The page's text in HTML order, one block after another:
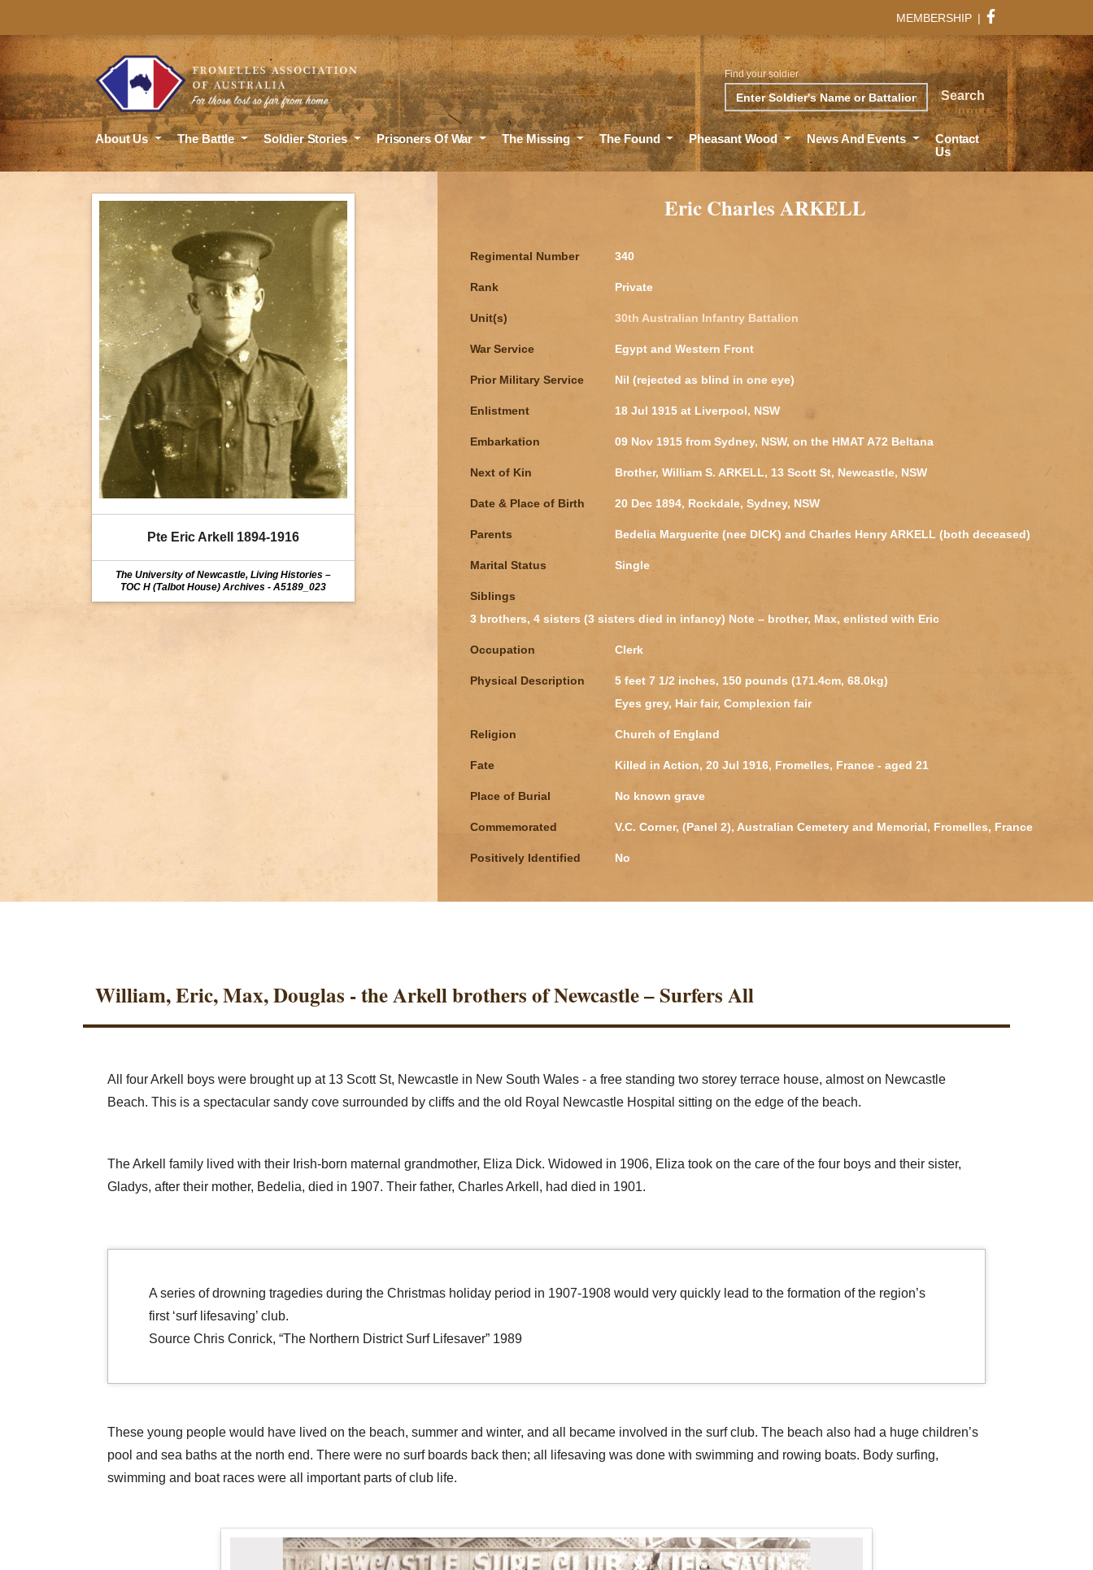
MEMBERSHIP |
Search Search
Find your soldier
About Us The Battle Soldier Stories Prisoners Of War The Missing The Found Pheasant Wood News And Events
Contact
Us
Pte Eric Arkell 1894-1916
The University of Newcastle, Living Histories –
TOC H (Talbot House) Archives - A5189_023
Eric Charles ARKELL
Regimental Number 340
Rank Private
Unit(s) 30th Australian Infantry Battalion
War Service Egypt and Western Front
Prior Military Service Nil (rejected as blind in one eye)
Enlistment 18 Jul 1915 at Liverpool, NSW
Embarkation 09 Nov 1915 from Sydney, NSW, on the HMAT A72 Beltana
Next of Kin Brother, William S. ARKELL, 13 Scott St, Newcastle, NSW
Date & Place of Birth 20 Dec 1894, Rockdale, Sydney, NSW
Parents Bedelia Marguerite (nee DICK) and Charles Henry ARKELL (both deceased)
Marital Status Single
Siblings
3 brothers, 4 sisters (3 sisters died in infancy) Note – brother, Max, enlisted with Eric
Occupation Clerk
Physical Description
5 feet 7 1/2 inches, 150 pounds (171.4cm, 68.0kg)
Eyes grey, Hair fair, Complexion fair
Religion Church of England
Fate Killed in Action, 20 Jul 1916, Fromelles, France - aged 21
Place of Burial No known grave
Commemorated V.C. Corner, (Panel 2), Australian Cemetery and Memorial, Fromelles, France
Positively Identified No
William, Eric, Max, Douglas - the Arkell brothers of Newcastle – Surfers All
All four Arkell boys were brought up at 13 Scott St, Newcastle in New South Wales - a free standing two storey terrace house, almost on Newcastle
Beach. This is a spectacular sandy cove surrounded by cliffs and the old Royal Newcastle Hospital sitting on the edge of the beach.
The Arkell family lived with their Irish-born maternal grandmother, Eliza Dick. Widowed in 1906, Eliza took on the care of the four boys and their sister,
Gladys, after their mother, Bedelia, died in 1907. Their father, Charles Arkell, had died in 1901.
A series of drowning tragedies during the Christmas holiday period in 1907-1908 would very quickly lead to the formation of the region’s
first ‘surf lifesaving’ club.
Source Chris Conrick, “The Northern District Surf Lifesaver” 1989
These young people would have lived on the beach, summer and winter, and all became involved in the surf club. The beach also had a huge children’s
pool and sea baths at the north end. There were no surf boards back then; all lifesaving was done with swimming and rowing boats. Body surfing,
swimming and boat races were all important parts of club life.